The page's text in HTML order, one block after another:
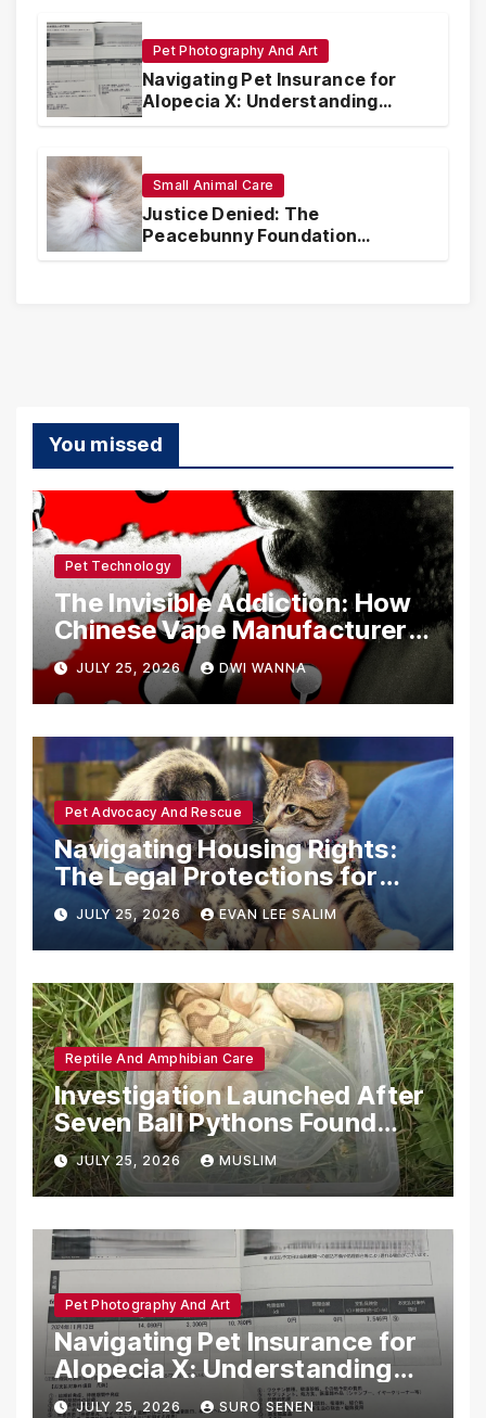
Pet Photography And Art
Navigating Pet Insurance for
Alopecia X: Understanding
Coverage and Financial
Small Animal Care
Justice Denied: The
Peacebunny Foundation
Scandal and the Crisis of Rabbit
You missed
Pet Technology
The Invisible Addiction: How
Chinese Vape Manufacturers
Are Circumventing U.S. Law
with Synthetic Analogs
JULY 25, 2026 DWI WANNA
Pet Advocacy And Rescue
Navigating Housing Rights:
The Legal Protections for
Emotional Support Animals
JULY 25, 2026 EVAN LEE SALIM
Reptile And Amphibian Care
Investigation Launched After
Seven Ball Pythons Found
Dead in Pennsylvania
JULY 25, 2026 MUSLIM
Pet Photography And Art
Navigating Pet Insurance for
Alopecia X: Understanding
Coverage and Financial
JULY 25, 2026 SURO SENEN